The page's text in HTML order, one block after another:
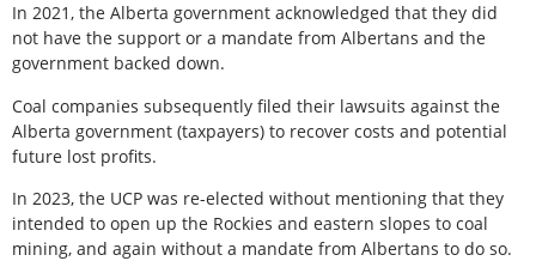
In 2021, the Alberta government acknowledged that they did
not have the support or a mandate from Albertans and the
government backed down.
Coal companies subsequently filed their lawsuits against the
Alberta government (taxpayers) to recover costs and potential
future lost profits.
In 2023, the UCP was re-elected without mentioning that they
intended to open up the Rockies and eastern slopes to coal
mining, and again without a mandate from Albertans to do so.